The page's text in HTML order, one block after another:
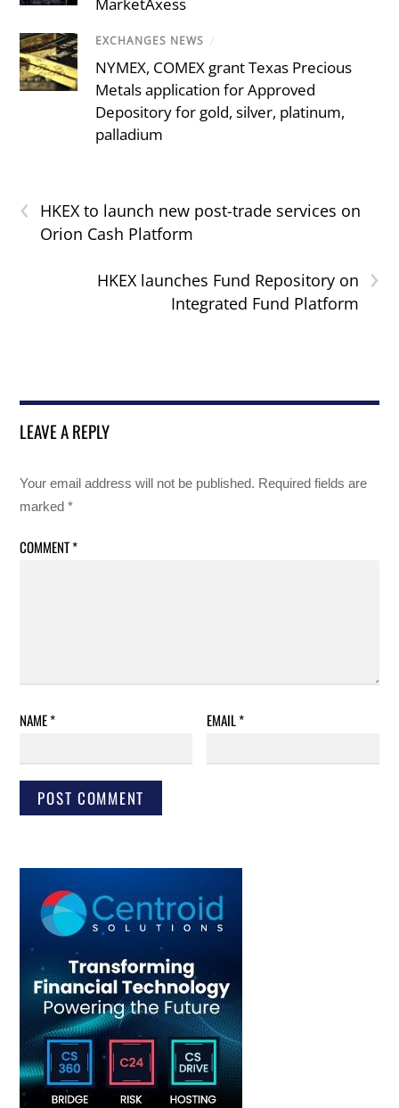
MarketAxess
EXCHANGES NEWS /
NYMEX, COMEX grant Texas Precious
Metals application for Approved
Depository for gold, silver, platinum,
palladium
‹
HKEX to launch new post-trade services on
Orion Cash Platform
›
HKEX launches Fund Repository on
Integrated Fund Platform
LEAVE A REPLY
Your email address will not be published. Required fields are
marked*
COMMENT*
NAME* EMAIL*